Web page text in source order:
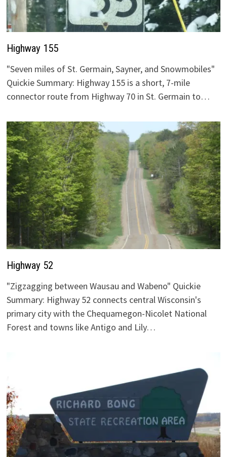
Highway 155
"Seven miles of St. Germain, Sayner, and Snowmobiles"
Quickie Summary: Highway 155 is a short, 7-mile
connector route from Highway 70 in St. Germain to…
Highway 52
"Zigzagging between Wausau and Wabeno" Quickie
Summary: Highway 52 connects central Wisconsin's
primary city with the Chequamegon-Nicolet National
Forest and towns like Antigo and Lily…